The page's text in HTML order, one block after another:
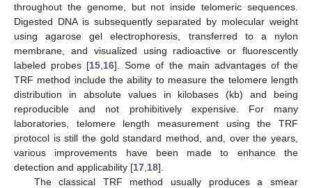
throughout the genome, but not inside telomeric sequences.
Digested DNA is subsequently separated by molecular weight
using agarose gel electrophoresis, transferred to a nylon
membrane, and visualized using radioactive or fluorescently
labeled probes [15 16]. Some of the main advantages of the
TRF method include the ability to measure the telomere length
distribution in absolute values in kilobases (kb) and being
reproducible and not prohibitively expensive. For many
laboratories, telomere length measurement using the TRF
protocol is still the gold standard method, and, over the years,
various improvements have been made to enhance the
detection and applicability [17 18].
The classical TRF method usually produces a smear